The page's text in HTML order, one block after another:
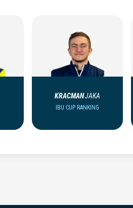
KRACMANJAKA
IBU CUP RANKING